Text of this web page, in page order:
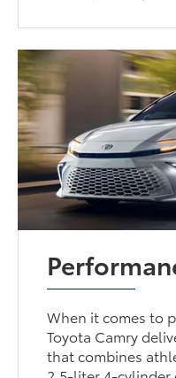
When it comes to
Toyota Camry
that combines